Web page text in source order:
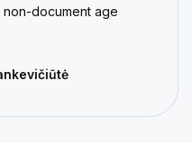
document age